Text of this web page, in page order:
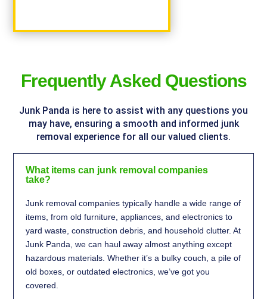
Frequently Asked Questions
Junk Panda is here to assist with any questions you
may have, ensuring a smooth and informed junk
removal experience for all our valued clients.
What items can junk removal companies
take?
Junk removal companies typically handle a wide range of
items, from old furniture, appliances, and electronics to
yard waste, construction debris, and household clutter. At
Junk Panda, we can haul away almost anything except
hazardous materials. Whether it’s a bulky couch, a pile of
old boxes, or outdated electronics, we’ve got you
covered.